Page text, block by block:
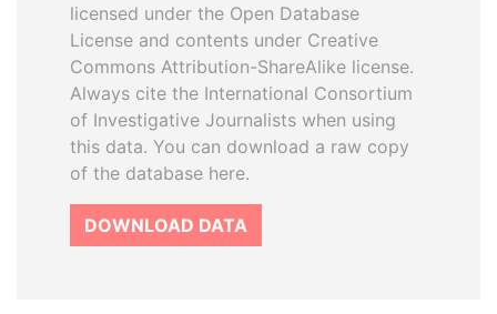
licensed under the Open Database
License and contents under Creative
Commons Attribution-ShareAlike license.
Always cite the International Consortium
of Investigative Journalists when using
this data. You can download a raw copy
of the database here.
DOWNLOAD DATA